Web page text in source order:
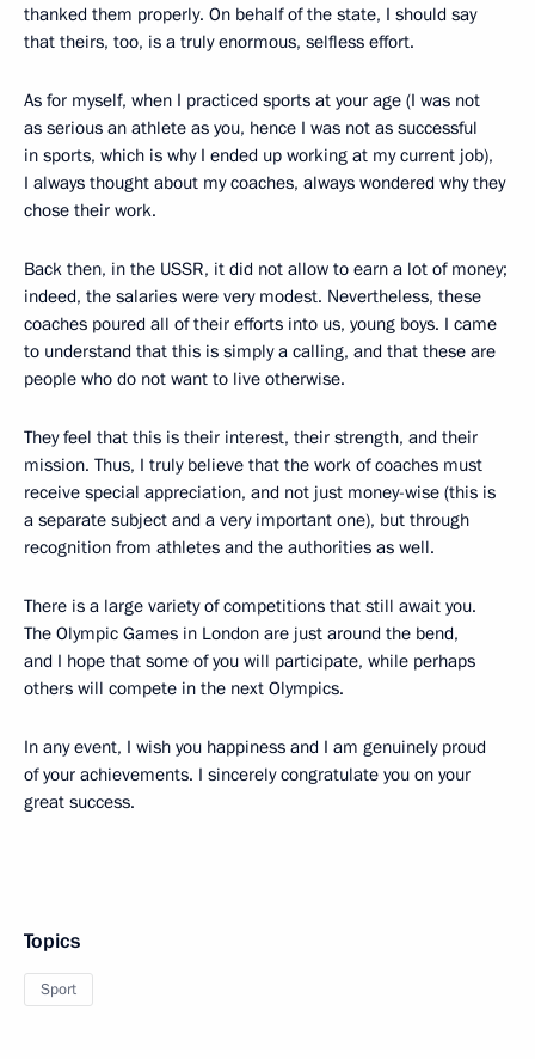
thanked them properly. On behalf of the state, I should say
that theirs, too, is a truly enormous, selfless effort.
As for myself, when I practiced sports at your age (I was not
as serious an athlete as you, hence I was not as successful
in sports, which is why I ended up working at my current job),
I always thought about my coaches, always wondered why they
chose their work.
Back then, in the USSR, it did not allow to earn a lot of money;
indeed, the salaries were very modest. Nevertheless, these
coaches poured all of their efforts into us, young boys. I came
to understand that this is simply a calling, and that these are
people who do not want to live otherwise.
They feel that this is their interest, their strength, and their
mission. Thus, I truly believe that the work of coaches must
receive special appreciation, and not just money-wise (this is
a separate subject and a very important one), but through
recognition from athletes and the authorities as well.
There is a large variety of competitions that still await you.
The Olympic Games in London are just around the bend,
and I hope that some of you will participate, while perhaps
others will compete in the next Olympics.
In any event, I wish you happiness and I am genuinely proud
of your achievements. I sincerely congratulate you on your
great success.
Topics
Sport